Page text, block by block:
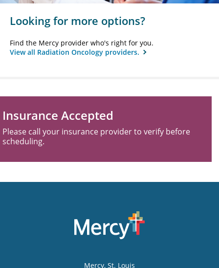
Looking for more options?
Find the Mercy provider who's right for you.
View all Radiation Oncology providers.
Insurance Accepted
Please call your insurance provider to verify before
scheduling.
Mercy, St. Louis